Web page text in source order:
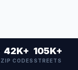
42K+
ZIP CODES
105K+
STREETS